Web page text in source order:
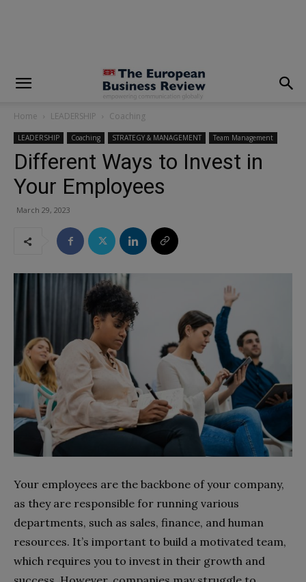
Home LEADERSHIP Coaching
LEADERSHIP Coaching STRATEGY & MANAGEMENT Team Management
Different Ways to Invest in
Your Employees
March 29, 2023
Your employees are the backbone of your company,
as they are responsible for running various
departments, such as sales, finance, and human
resources. It’s important to build a motivated team,
which requires you to invest in their growth and